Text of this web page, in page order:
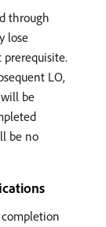
through
lose
LO,
be
be no